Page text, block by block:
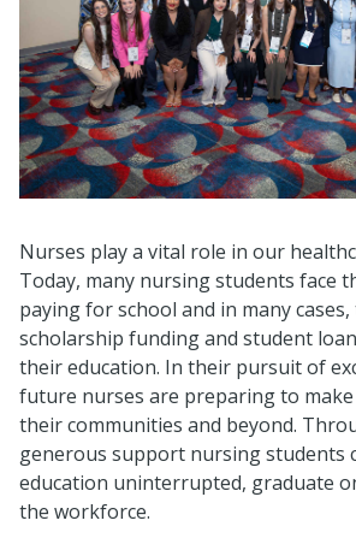
Nurses play a vital role in our
Today, many nursing students face
paying for school and in many
scholarship funding and student
their education. In their pursuit of
future nurses are preparing to
their communities and beyond.
generous support nursing students
education uninterrupted, graduate
the workforce.